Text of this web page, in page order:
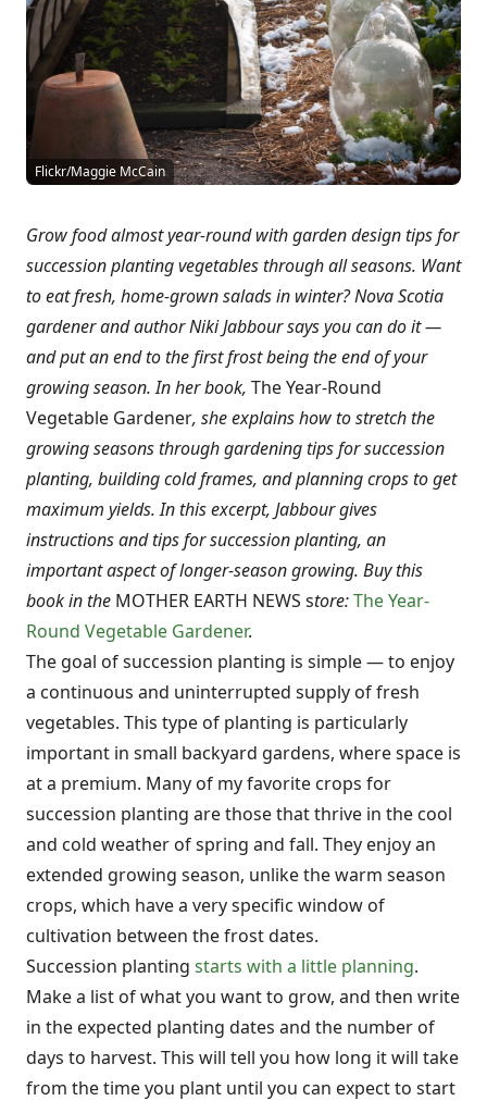
Flickr/Maggie McCain
Grow food almost year-round with garden design tips for
succession planting vegetables through all seasons. Want
to eat fresh, home-grown salads in winter? Nova Scotia
gardener and author Niki Jabbour says you can do it —
and put an end to the first frost being the end of your
growing season. In her book, The Year-Round
Vegetable Gardener, she explains how to stretch the
growing seasons through gardening tips for succession
planting, building cold frames, and planning crops to get
maximum yields. In this excerpt, Jabbour gives
instructions and tips for succession planting, an
important aspect of longer-season growing. Buy this
book in the MOTHER EARTH NEWS store:The Year-
Round Vegetable Gardener.
The goal of succession planting is simple — to enjoy
a continuous and uninterrupted supply of fresh
vegetables. This type of planting is particularly
important in small backyard gardens, where space is
at a premium. Many of my favorite crops for
succession planting are those that thrive in the cool
and cold weather of spring and fall. They enjoy an
extended growing season, unlike the warm season
crops, which have a very specific window of
cultivation between the frost dates.
Succession planting starts with a little planning.
Make a list of what you want to grow, and then write
in the expected planting dates and the number of
days to harvest. This will tell you how long it will take
from the time you plant until you can expect to start